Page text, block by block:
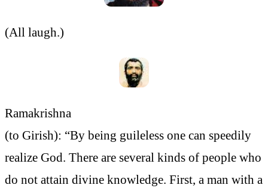
(All laugh.)
Ramakrishna
(to Girish): “By being guileless one can speedily
realize God. There are several kinds of people who
do not attain divine knowledge. First, a man with a